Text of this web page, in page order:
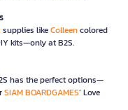
supplies likeColleencolored
kits—only at B2S.
has the perfect options—
SIAM BOARDGAMES’ Love